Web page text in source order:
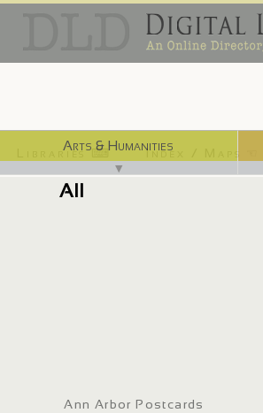
Arts & Humanities
▼
Libraries ⌨ Index / Maps ☜
All
Ann Arbor Postcards